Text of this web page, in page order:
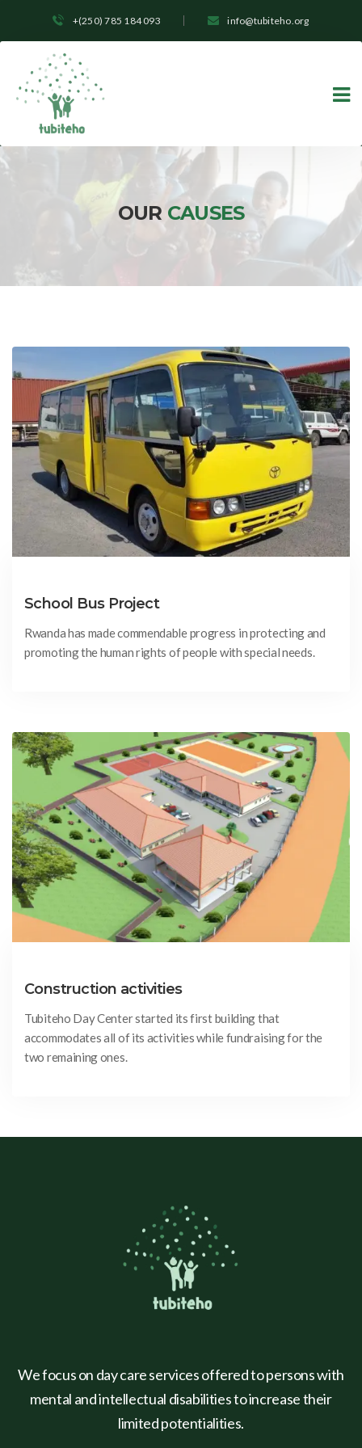
+(250) 785 184 093 info@tubiteho.org
OUR CAUSES
School Bus Project
Rwanda has made commendable progress in protecting and
promoting the human rights of people with special needs.
Construction activities
Tubiteho Day Center started its first building that
accommodates all of its activities while fundraising for the
two remaining ones.
We focus on day care services offered to persons with
mental and intellectual disabilities to increase their
limited potentialities.